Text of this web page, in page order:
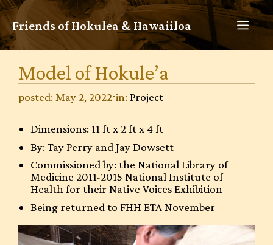
Skip
to
content
Friends of Hokulea & Hawaiiloa
Model of Hokule’a
posted: May 2, 2022⋅in: Project
Dimensions: 11 ft x 2 ft x 4 ft
By: Tay Perry and Jay Dowsett
Commissioned by: the National Library of
Medicine 2011-2015 National Institute of
Health for their Native Voices Exhibition
Being returned to FHH ETA November